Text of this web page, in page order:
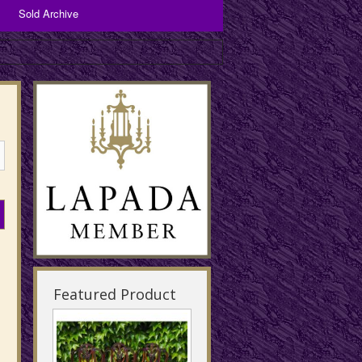
Bronzes and Spelter
Copper Items
Brassware
Sold Archive
Featured Product